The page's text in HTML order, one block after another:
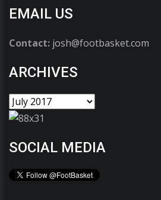
EMAIL US
Contact: josh@footbasket.com
ARCHIVES
SOCIAL MEDIA